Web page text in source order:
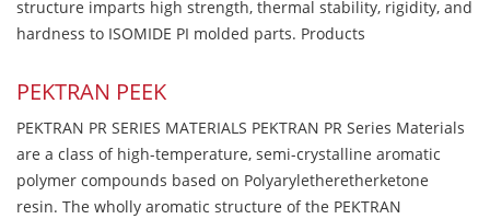
structure imparts high strength, thermal stability, rigidity, and
hardness to ISOMIDE PI molded parts. Products
PEKTRAN PEEK
PEKTRAN PR SERIES MATERIALS PEKTRAN PR Series Materials
are a class of high-temperature, semi-crystalline aromatic
polymer compounds based on Polyaryletheretherketone
resin. The wholly aromatic structure of the PEKTRAN